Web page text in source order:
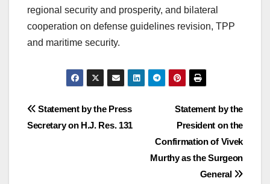
regional security and prosperity, and bilateral
cooperation on defense guidelines revision, TPP
and maritime security.
Post
navigation
Statement by the
President on the
Confirmation of Vivek
Murthy as the Surgeon
General
Statement by the Press
Secretary on H.J. Res. 131